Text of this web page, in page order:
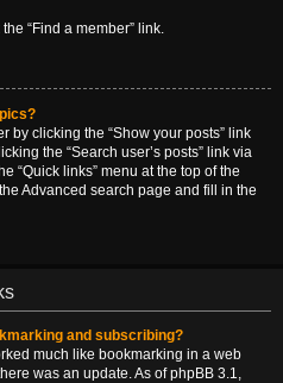
“Find a member” link.
by clicking the “Show your posts” link
the “Search user’s posts” link via
“Quick links” menu at the top of the
Advanced search page and fill in the
and subscribing?
much like bookmarking in a web
was an update. As of phpBB 3.1,